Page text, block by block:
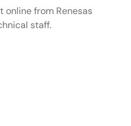
from Renesas
staff.